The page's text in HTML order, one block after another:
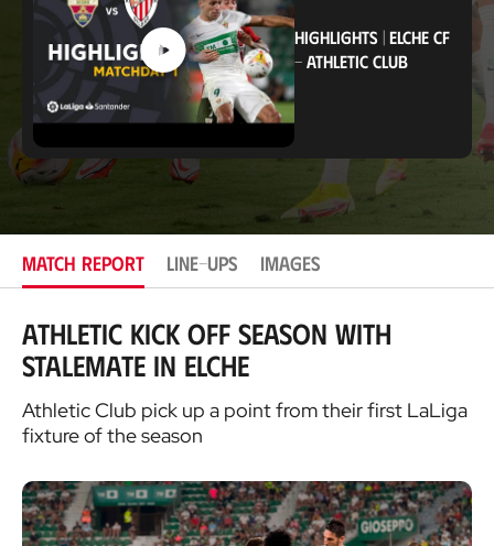
o
n
HIGHLIGHTS| ELCHE CF
- ATHLETIC CLUB
MATCH REPORT LINE-UPS IMAGES
Athletic kick off season with
stalemate in Elche
Athletic Club pick up a point from their first LaLiga
fixture of the season